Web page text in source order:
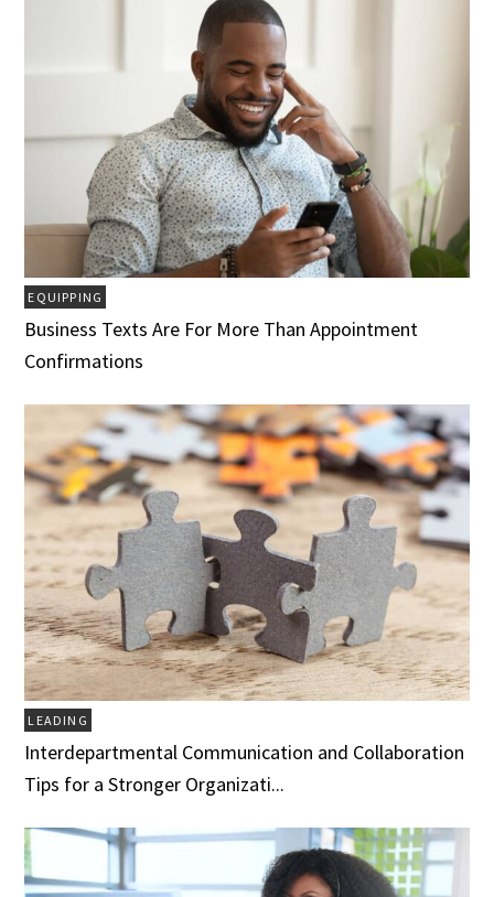
EQUIPPING
Business Texts Are For More Than Appointment
Confirmations
LEADING
Interdepartmental Communication and Collaboration
Tips for a Stronger Organizati...